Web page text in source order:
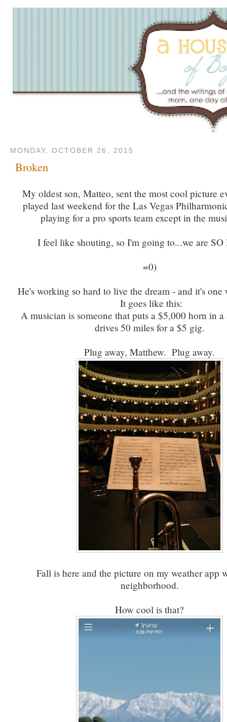
MONDAY, OCTOBER 26, 2015
Broken
My oldest son, Matteo, sent the most cool picture
played last weekend for the Las Vegas
playing for a pro sports team except in the
I feel like shouting, so I'm going to...we are SO
=0)
He's working so hard to live the dream - and it's
It goes like this:
A musician is someone that puts a $5,000 horn in
drives 50 miles for a $5 gig.
Plug away, Matthew. Plug away.
Fall is here and the picture on my weather app
neighborhood.
How cool is that?